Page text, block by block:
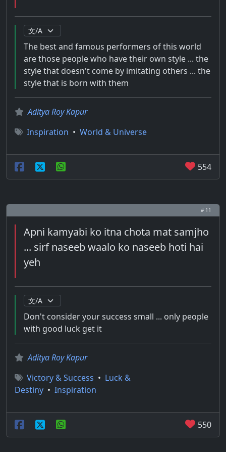
The best and famous performers of this world
are those people who have their own style ... the
style that doesn't come by imitating others ... the
style that is born with them
Aditya Roy Kapur
Inspiration • World & Universe
554
# 11
Apni kamyabi ko itna chota mat samjho
... sirf naseeb waalo ko naseeb hoti hai
yeh
Don't consider your success small ... only people
with good luck get it
Aditya Roy Kapur
Victory & Success • Luck &
Destiny • Inspiration
550